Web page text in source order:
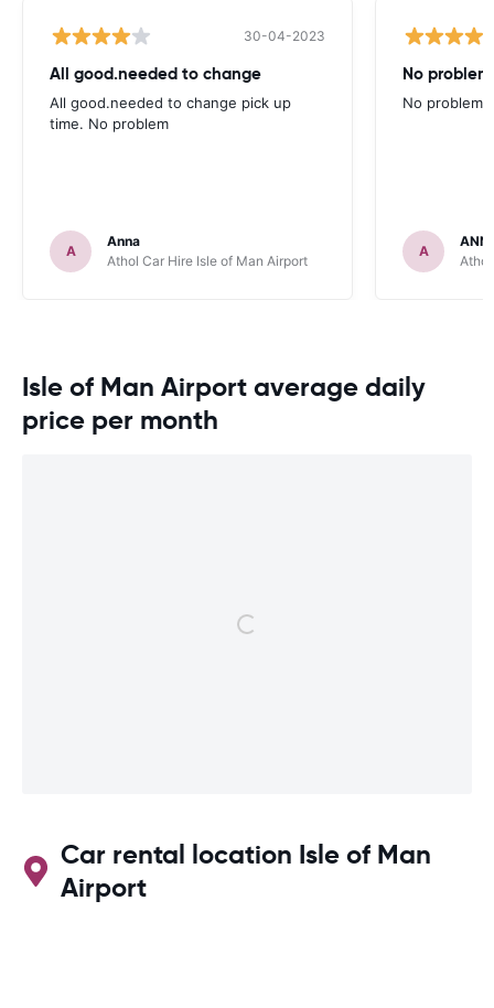
30-04-2023
All good.needed to change
All good.needed to change pick up
time. No problem
A
Anna
Athol Car Hire Isle of Man Airport
No
No problems
A
Isle of Man Airport average daily
price per month
Car rental location Isle of Man
Airport